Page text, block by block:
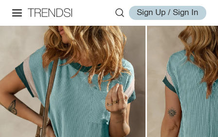
Sign Up / Sign In